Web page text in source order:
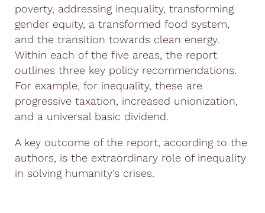
poverty, addressing inequality, transforming
gender equity, a transformed food system,
and the transition towards clean energy.
Within each of the five areas, the report
outlines three key policy recommendations.
For example, for inequality, these are
progressive taxation, increased unionization,
and a universal basic dividend.
A key outcome of the report, according to the
authors, is the extraordinary role of inequality
in solving humanity’s crises.